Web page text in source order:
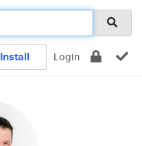
Install Login